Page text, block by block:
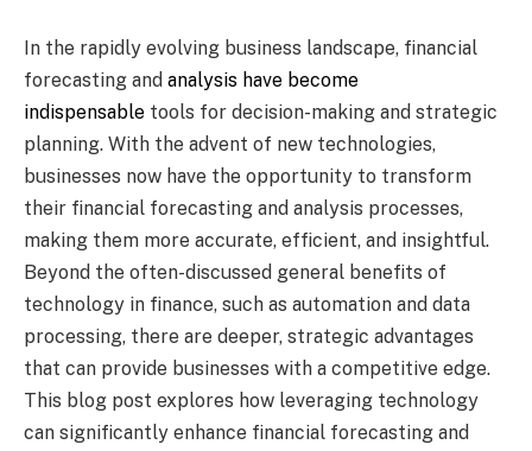
In the rapidly evolving business landscape, financial
forecasting and analysis have become
indispensable tools for decision-making and strategic
planning. With the advent of new technologies,
businesses now have the opportunity to transform
their financial forecasting and analysis processes,
making them more accurate, efficient, and insightful.
Beyond the often-discussed general benefits of
technology in finance, such as automation and data
processing, there are deeper, strategic advantages
that can provide businesses with a competitive edge.
This blog post explores how leveraging technology
can significantly enhance financial forecasting and